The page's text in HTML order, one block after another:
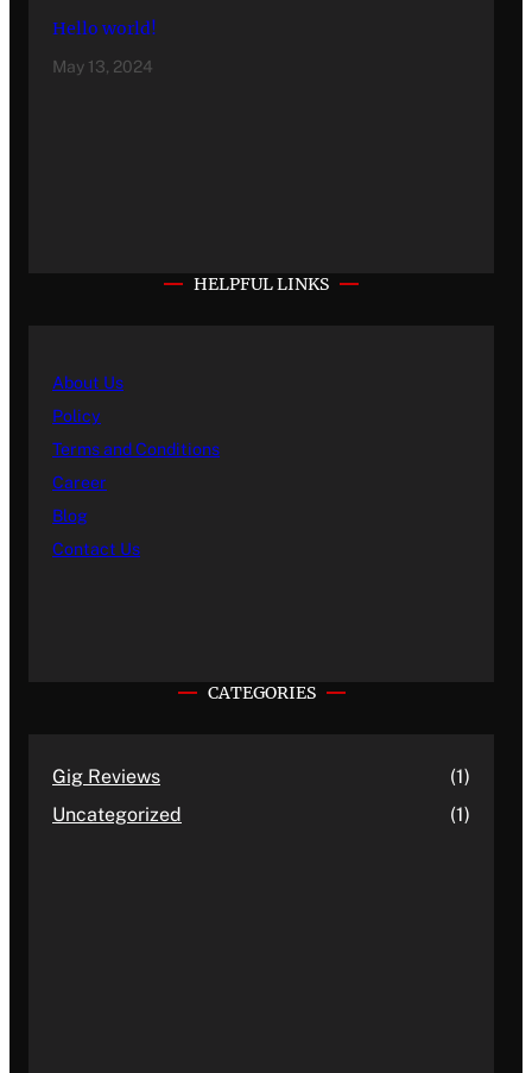
Hello world!
May 13, 2024
HELPFUL LINKS
About Us
Policy
Terms and Conditions
Career
Blog
Contact Us
CATEGORIES
Gig Reviews
(1)
Uncategorized
(1)